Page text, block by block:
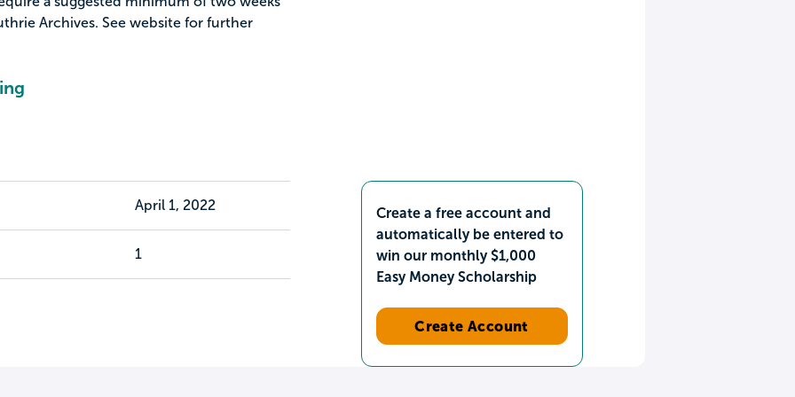
Archives. See website for further
April 1, 2022
1
Create a free account and
automatically be entered to
win our monthly $1,000
Easy Money Scholarship
Create Account